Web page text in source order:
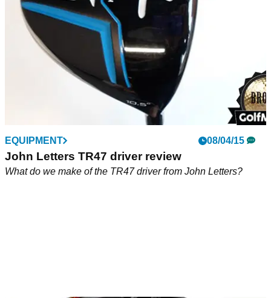
EQUIPMENT 08/04/15
John Letters TR47 driver review
What do we make of the TR47 driver from John Letters?